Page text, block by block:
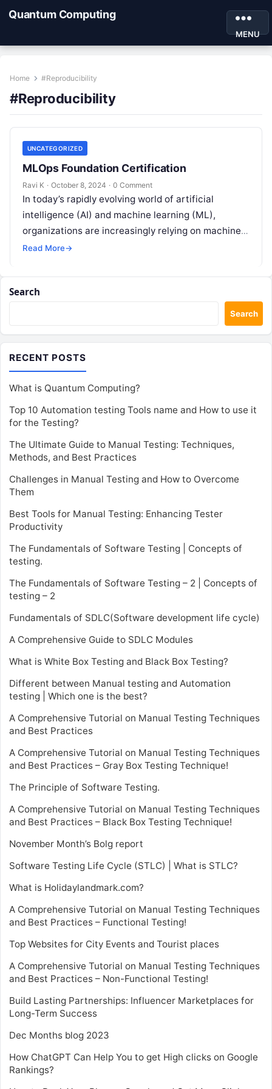
Quantum Computing
MENU
Home #Reproducibility
#Reproducibility
UNCATEGORIZED
MLOps Foundation Certification
Ravi K · October 8, 2024 · 0 Comment
In today’s rapidly evolving world of artificial
intelligence (AI) and machine learning (ML),
organizations are increasingly relying on machine
learning models to power their decision-making
Read More→
Search
Search
RECENT POSTS
What is Quantum Computing?
Top 10 Automation testing Tools name and How to use it
for the Testing?
The Ultimate Guide to Manual Testing: Techniques,
Methods, and Best Practices
Challenges in Manual Testing and How to Overcome
Them
Best Tools for Manual Testing: Enhancing Tester
Productivity
The Fundamentals of Software Testing | Concepts of
testing.
The Fundamentals of Software Testing – 2 | Concepts of
testing – 2
Fundamentals of SDLC(Software development life cycle)
A Comprehensive Guide to SDLC Modules
What is White Box Testing and Black Box Testing?
Different between Manual testing and Automation
testing | Which one is the best?
A Comprehensive Tutorial on Manual Testing Techniques
and Best Practices
A Comprehensive Tutorial on Manual Testing Techniques
and Best Practices – Gray Box Testing Technique!
The Principle of Software Testing.
A Comprehensive Tutorial on Manual Testing Techniques
and Best Practices – Black Box Testing Technique!
November Month’s Bolg report
Software Testing Life Cycle (STLC) | What is STLC?
What is Holidaylandmark.com?
A Comprehensive Tutorial on Manual Testing Techniques
and Best Practices – Functional Testing!
Top Websites for City Events and Tourist places
A Comprehensive Tutorial on Manual Testing Techniques
and Best Practices – Non-Functional Testing!
Build Lasting Partnerships: Influencer Marketplaces for
Long-Term Success
Dec Months blog 2023
How ChatGPT Can Help You to get High clicks on Google
Rankings?